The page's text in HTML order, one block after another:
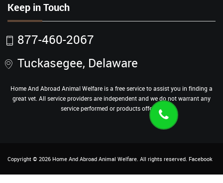
Keep in Touch
877-460-2067
Tuckasegee, Delaware
Home And Abroad Animal Welfare is a free service to assist you in finding a
great vet. All service providers are independent and we do not warrant any
service performed or products offered.
Copyright © 2026 Home And Abroad Animal Welfare. All rights reserved. Facebook